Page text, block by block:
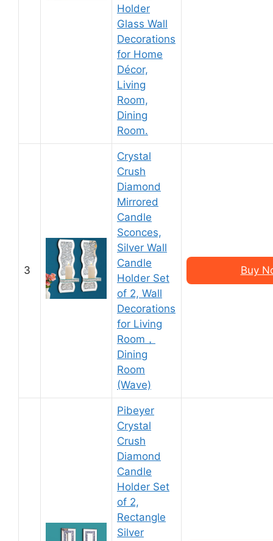
Holder
Glass Wall
Decorations
for Home
Décor,
Living
Room,
Dining
Room.
3
Crystal
Crush
Diamond
Mirrored
Candle
Sconces,
Silver Wall
Candle
Holder Set
of 2, Wall
Decorations
for Living
Room，
Dining
Room
(Wave)
Buy
Pibeyer
Crystal
Crush
Diamond
Candle
Holder Set
of 2,
Rectangle
Silver